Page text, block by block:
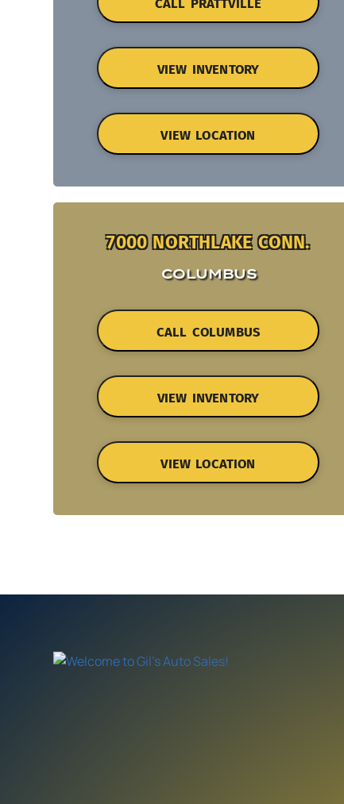
CALL PRATTVILLE
VIEW INVENTORY
VIEW LOCATION
7000 NORTHLAKE CONN.
COLUMBUS
CALL COLUMBUS
VIEW INVENTORY
VIEW LOCATION